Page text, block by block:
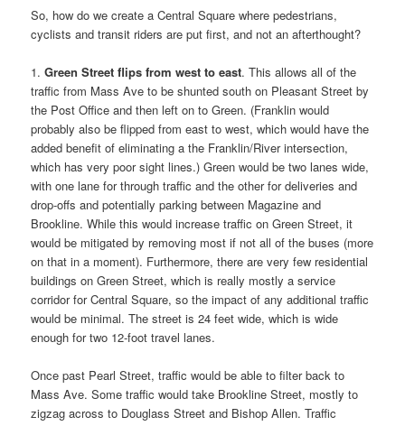
So, how do we create a Central Square where pedestrians,
cyclists and transit riders are put first, and not an afterthought?
1.Green Street flips from west to east. This allows all of the
traffic from Mass Ave to be shunted south on Pleasant Street by
the Post Office and then left on to Green. (Franklin would
probably also be flipped from east to west, which would have the
added benefit of eliminating a the Franklin/River intersection,
which has very poor sight lines.) Green would be two lanes wide,
with one lane for through traffic and the other for deliveries and
drop-offs and potentially parking between Magazine and
Brookline. While this would increase traffic on Green Street, it
would be mitigated by removing most if not all of the buses (more
on that in a moment). Furthermore, there are very few residential
buildings on Green Street, which is really mostly a service
corridor for Central Square, so the impact of any additional traffic
would be minimal. The street is 24 feet wide, which is wide
enough for two 12-foot travel lanes.
Once past Pearl Street, traffic would be able to filter back to
Mass Ave. Some traffic would take Brookline Street, mostly to
zigzag across to Douglass Street and Bishop Allen. Traffic